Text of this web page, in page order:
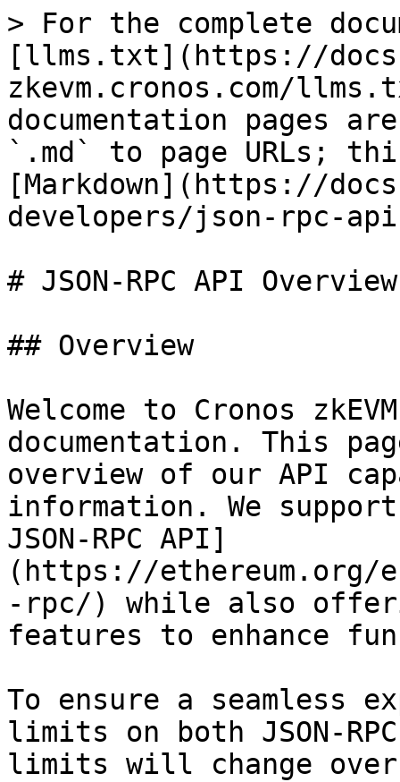
> For the complete
[llms.txt](https://
zkevm.cronos.com/
documentation pages
`.md` to page URLs;
[Markdown](https://
developers/json-rpc-
# JSON-RPC API Overview
## Overview
Welcome to Cronos
documentation. This
overview of our API
information. We
JSON-RPC API]
(https://ethereum.org/
-rpc/) while also
features to enhance
To ensure a seamless
limits on both JSON-
limits will change